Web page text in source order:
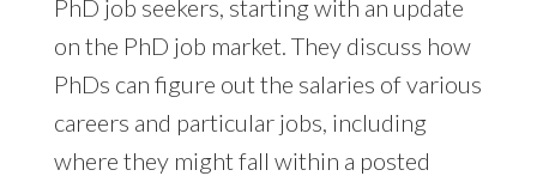
PhD job seekers, starting with an update
on the PhD job market. They discuss how
PhDs can figure out the salaries of various
careers and particular jobs, including
where they might fall within a posted